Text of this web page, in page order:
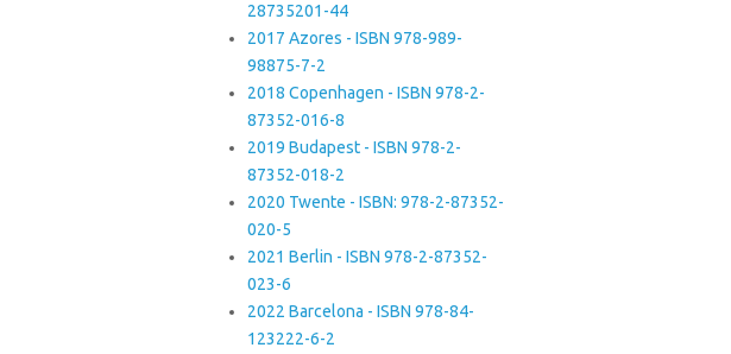
28735201-44
2017 Azores - ISBN 978-989-
98875-7-2
2018 Copenhagen - ISBN 978-2-
87352-016-8
2019 Budapest - ISBN 978-2-
87352-018-2
2020 Twente - ISBN: 978-2-87352-
020-5
2021 Berlin - ISBN 978-2-87352-
023-6
2022 Barcelona - ISBN 978-84-
123222-6-2